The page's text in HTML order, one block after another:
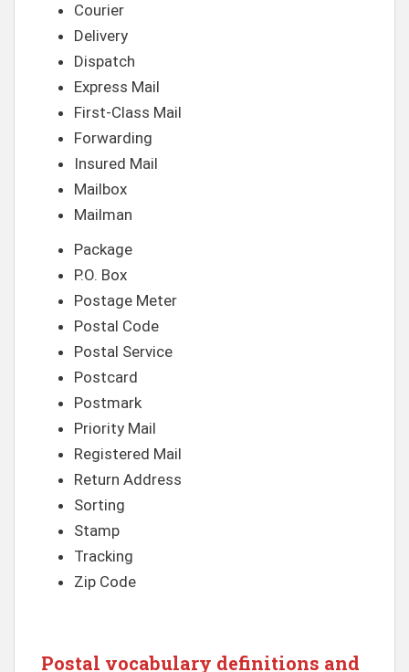
Courier
Delivery
Dispatch
Express Mail
First-Class Mail
Forwarding
Insured Mail
Mailbox
Mailman
Package
P.O. Box
Postage Meter
Postal Code
Postal Service
Postcard
Postmark
Priority Mail
Registered Mail
Return Address
Sorting
Stamp
Tracking
Zip Code
Postal vocabulary definitions and